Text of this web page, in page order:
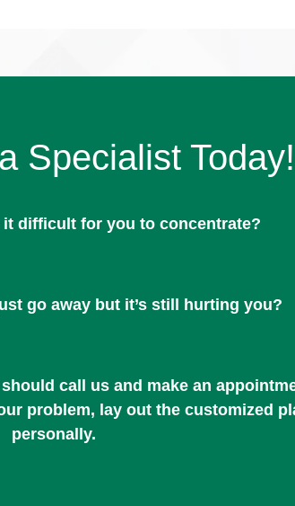
Specialist Today!
difficult for you to concentrate?
go away but it’s still hurting you?
call us and make an
problem, lay out the customized
personally.